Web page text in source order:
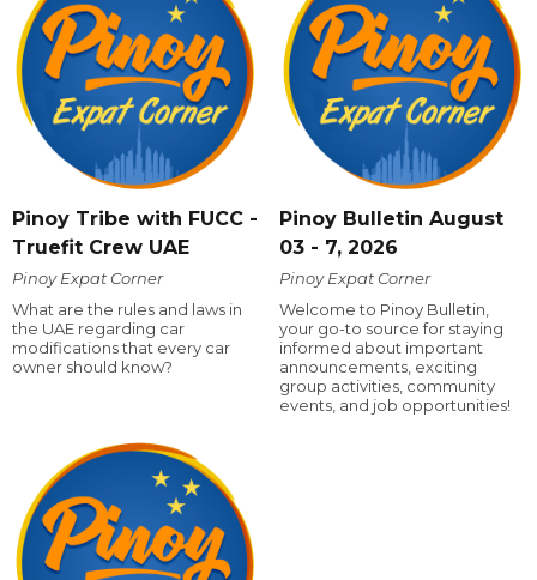
Pinoy Tribe with FUCC -
Truefit Crew UAE
Pinoy Expat Corner
What are the rules and laws in
the UAE regarding car
modifications that every car
owner should know?
Pinoy Bulletin August
03 - 7, 2026
Pinoy Expat Corner
Welcome to Pinoy Bulletin,
your go-to source for staying
informed about important
announcements, exciting
group activities, community
events, and job opportunities!